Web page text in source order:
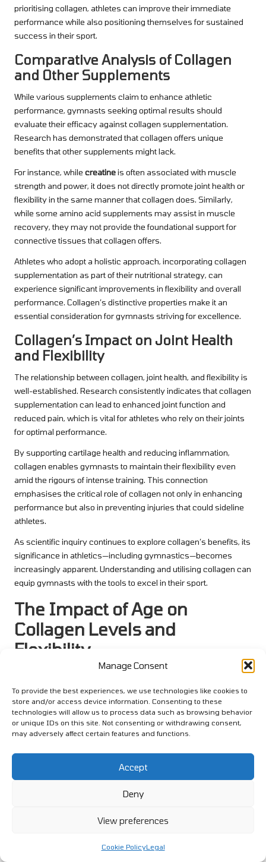
Manage Consent
To provide the best experiences, we use technologies like cookies to
store and/or access device information. Consenting to these
technologies will allow us to process data such as browsing behavior
or unique IDs on this site. Not consenting or withdrawing consent,
may adversely affect certain features and functions.
Accept
Deny
View preferences
Cookie PolicyLegal
prioritising collagen, athletes can improve their immediate
performance while also positioning themselves for sustained
success in their sport.
Comparative Analysis of Collagen
and Other Supplements
While various supplements claim to enhance athletic
performance, gymnasts seeking optimal results should
evaluate their efficacy against collagen supplementation.
Research has demonstrated that collagen offers unique
benefits that other supplements might lack.
For instance, while creatineis often associated with muscle
strength and power, it does not directly promote joint health or
flexibility in the same manner that collagen does. Similarly,
while some amino acid supplements may assist in muscle
recovery, they may not provide the foundational support for
connective tissues that collagen offers.
Athletes who adopt a holistic approach, incorporating collagen
supplementation as part of their nutritional strategy, can
experience significant improvements in flexibility and overall
performance. Collagen’s distinctive properties make it an
essential consideration for gymnasts striving for excellence.
Collagen’s Impact on Joint Health
and Flexibility
The relationship between collagen, joint health, and flexibility is
well-established. Research consistently indicates that collagen
supplementation can lead to enhanced joint function and
reduced pain, which is vital for athletes who rely on their joints
for optimal performance.
By supporting cartilage health and reducing inflammation,
collagen enables gymnasts to maintain their flexibility even
amid the rigours of intense training. This connection
emphasises the critical role of collagen not only in enhancing
performance but also in preventing injuries that could sideline
athletes.
As scientific inquiry continues to explore collagen’s benefits, its
significance in athletics—including gymnastics—becomes
increasingly apparent. Understanding and utilising collagen can
equip gymnasts with the tools to excel in their sport.
The Impact of Age on
Collagen Levels and
Flexibility
As individuals age, their bodies undergo various
transformations, including a gradual decline in flexibility.
Recognising the role of collagen in maintaining flexibility
throughout the aging process is essential for both athletes and
non-athletes alike.
The Importance of Collagen in the
Collagen is the most abundant protein in the human body and
connective tissues. Natural collagen production diminishes as
This decline can affect everyone, including former athletes who